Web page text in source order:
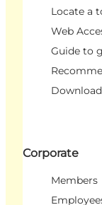
Locate a
Web
Guide to
Corporate
Members